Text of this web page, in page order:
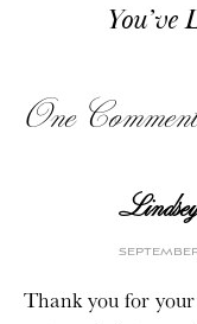
You’ve
One
september
Thank you for